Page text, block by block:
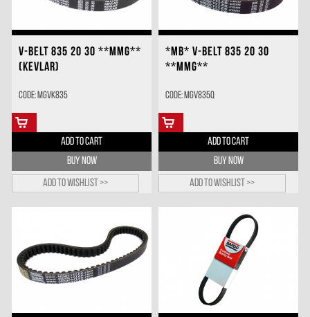
V-BELT 835 20 30 **MMG**
(KEVLAR)
Code: MGVK835
ADD TO CART
BUY NOW
Add to wishlist >>
*MB* V-BELT 835 20 30
**MMG**
Code: MGV835Q
ADD TO CART
BUY NOW
Add to wishlist >>